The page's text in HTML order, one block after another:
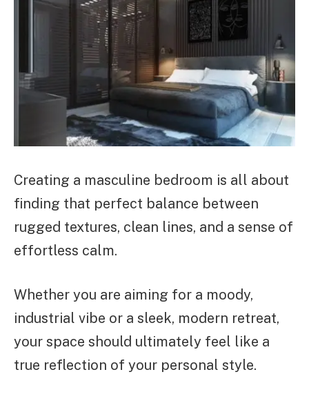
Creating a masculine bedroom is all about
finding that perfect balance between
rugged textures, clean lines, and a sense of
effortless calm.
Whether you are aiming for a moody,
industrial vibe or a sleek, modern retreat,
your space should ultimately feel like a
true reflection of your personal style.